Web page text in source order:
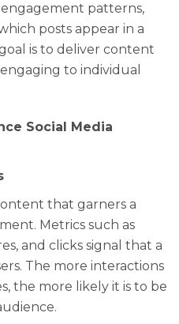
patterns,
posts appear in a
is to deliver content
to individual
Social Media
that garners a
Metrics such as
and clicks signal that a
The more interactions
the more likely it is to be